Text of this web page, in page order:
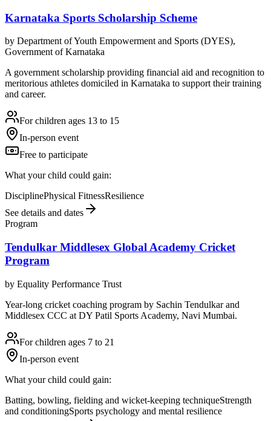
Karnataka Sports Scholarship Scheme
by Department of Youth Empowerment and Sports (DYES),
Government of Karnataka
A government scholarship providing financial aid and recognition to
meritorious athletes domiciled in Karnataka to support their training
and career.
For children ages 13 to 15
In-person event
Free to participate
What your child could gain:
DisciplinePhysical FitnessResilience
See details and dates
Program
Tendulkar Middlesex Global Academy Cricket
Program
by Equality Performance Trust
Year-long cricket coaching program by Sachin Tendulkar and
Middlesex CCC at DY Patil Sports Academy, Navi Mumbai.
For children ages 7 to 21
In-person event
What your child could gain:
Batting, bowling, fielding and wicket-keeping techniqueStrength
and conditioningSports psychology and mental resilience